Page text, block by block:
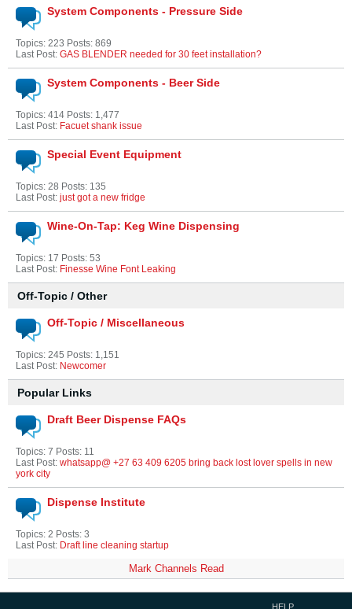
System Components - Pressure Side
Topics: 223 Posts: 869
Last Post: GAS BLENDER needed for 30 feet installation?
System Components - Beer Side
Topics: 414 Posts: 1,477
Last Post: Facuet shank issue
Special Event Equipment
Topics: 28 Posts: 135
Last Post: just got a new fridge
Wine-On-Tap: Keg Wine Dispensing
Topics: 17 Posts: 53
Last Post: Finesse Wine Font Leaking
Off-Topic / Other
Off-Topic / Miscellaneous
Topics: 245 Posts: 1,151
Last Post: Newcomer
Popular Links
Draft Beer Dispense FAQs
Topics: 7 Posts: 11
Last Post: whatsapp@ +27 63 409 6205 bring back lost lover spells in new
york city
Dispense Institute
Topics: 2 Posts: 3
Last Post: Draft line cleaning startup
Mark Channels Read
HELP